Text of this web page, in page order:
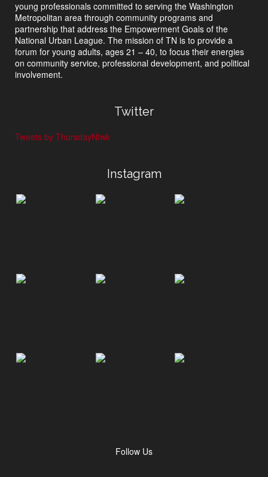
young professionals committed to serving the Washington
Metropolitan area through community programs and
partnership that address the Empowerment Goals of the
National Urban League. The mission of TN is to provide a
forum for young adults, ages 21 – 40, to focus their energies
on community service, professional development, and political
involvement.
Twitter
Tweets by ThursdayNtwk
Instagram
Follow Us